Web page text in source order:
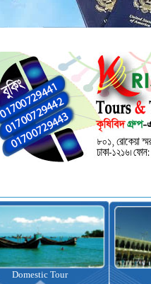
Omrah Package